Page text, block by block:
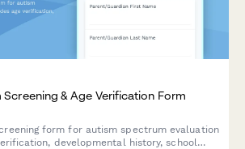
& Age Verification Form
form for autism spectrum evaluation
developmental history, school